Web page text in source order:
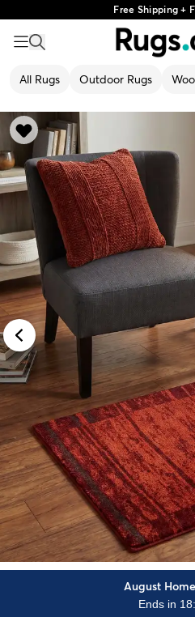
Free Shipping +
All Rugs Outdoor Rugs
August
Ends in